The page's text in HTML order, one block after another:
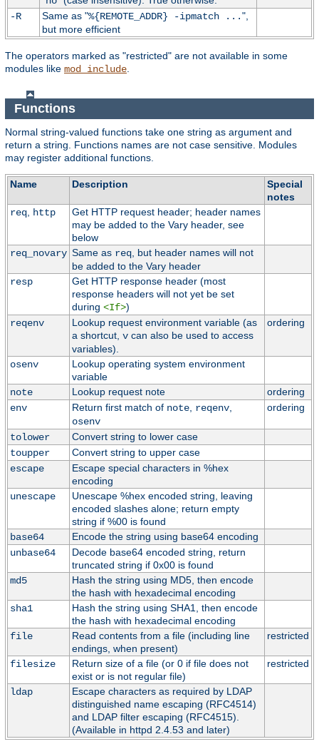
-R
Same as "%{REMOTE_ADDR} -ipmatch ...",
but more efficient
The operators marked as "restricted" are not available in some
modules like mod_include.
Functions
Normal string-valued functions take one string as argument and
return a string. Functions names are not case sensitive. Modules
may register additional functions.
Name Description
Special
notes
req, http
Get HTTP request header; header names
may be added to the Vary header, see
below
req_novary Same as req, but header names will not
be added to the Vary header
resp
Get HTTP response header (most
response headers will not yet be set
during <If>)
reqenv
Lookup request environment variable (as
a shortcut, vcan also be used to access
variables).
ordering
osenv
Lookup operating system environment
variable
note
Lookup request note
ordering
env
Return first match of note, reqenv,
osenv
ordering
tolower
Convert string to lower case
toupper
Convert string to upper case
escape
Escape special characters in %hex
encoding
unescape
Unescape %hex encoded string, leaving
encoded slashes alone; return empty
string if %00 is found
base64
Encode the string using base64 encoding
unbase64
Decode base64 encoded string, return
truncated string if 0x00 is found
md5
Hash the string using MD5, then encode
the hash with hexadecimal encoding
sha1
Hash the string using SHA1, then encode
the hash with hexadecimal encoding
file
Read contents from a file (including line
endings, when present)
restricted
filesize
Return size of a file (or 0 if file does not
exist or is not regular file)
restricted
ldap
Escape characters as required by LDAP
distinguished name escaping (RFC4514)
and LDAP filter escaping (RFC4515).
(Available in httpd 2.4.53 and later)